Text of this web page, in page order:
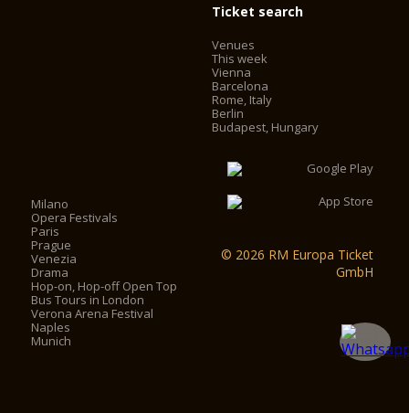
Ticket search
Venues
This week
Vienna
Barcelona
Rome, Italy
Berlin
Budapest, Hungary
Milano
Opera Festivals
Paris
Prague
Venezia
Drama
Hop-on, Hop-off Open Top
Bus Tours in London
Verona Arena Festival
Naples
Munich
© 2026 RM Europa Ticket
GmbH